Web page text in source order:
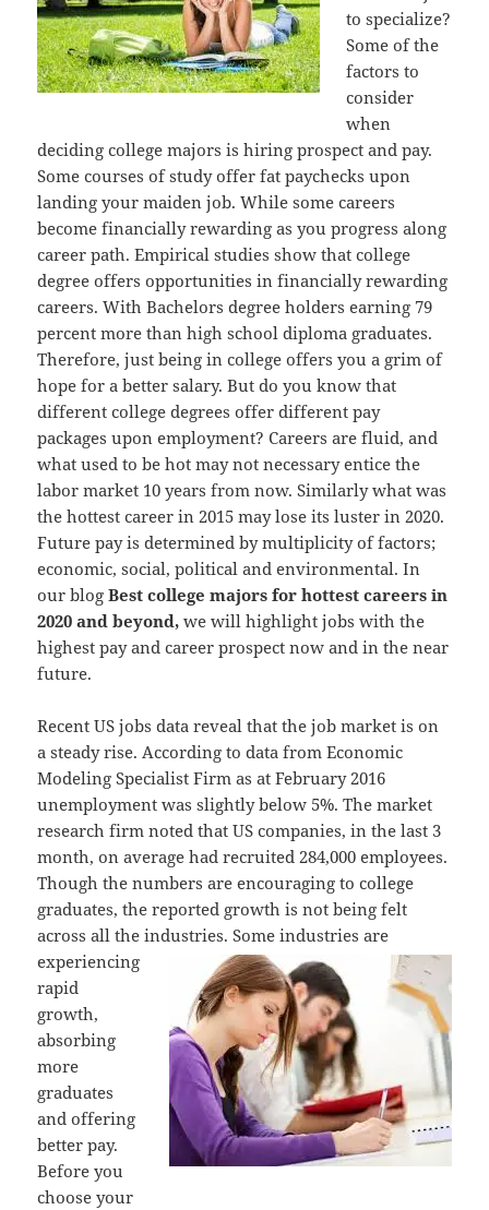
to specialize?
Some of the
factors to
consider
when
deciding college majors is hiring prospect and pay.
Some courses of study offer fat paychecks upon
landing your maiden job. While some careers
become financially rewarding as you progress along
career path. Empirical studies show that college
degree offers opportunities in financially rewarding
careers. With Bachelors degree holders earning 79
percent more than high school diploma graduates.
Therefore, just being in college offers you a grim of
hope for a better salary. But do you know that
different college degrees offer different pay
packages upon employment? Careers are fluid, and
what used to be hot may not necessary entice the
labor market 10 years from now. Similarly what was
the hottest career in 2015 may lose its luster in 2020.
Future pay is determined by multiplicity of factors;
economic, social, political and environmental. In
our blogBest college majors for hottest careers in
2020 and beyond, we will highlight jobs with the
highest pay and career prospect now and in the near
future.
Recent US jobs data reveal that the job market is on
a steady rise. According to data from Economic
Modeling Specialist Firm as at February 2016
unemployment was slightly below 5%. The market
research firm noted that US companies, in the last 3
month, on average had recruited 284,000 employees.
Though the numbers are encouraging to college
graduates, the reported growth is not being felt
across all the industries. Some industries are
experiencing
rapid
growth,
absorbing
more
graduates
and offering
better pay.
Before you
choose your